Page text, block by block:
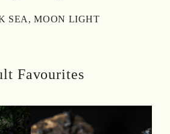
SEA, MOON LIGHT
Favourites